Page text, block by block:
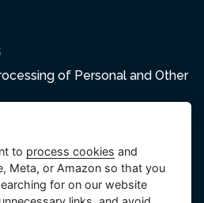
of Personal and Other
to process cookies and
Meta, or Amazon so that you
for on our website